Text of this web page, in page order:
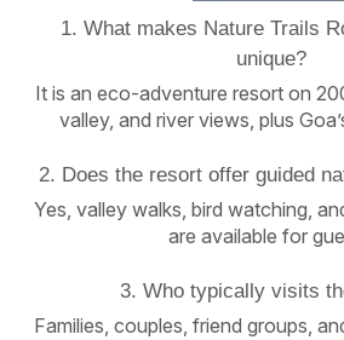
1. What makes Nature Trails
unique?
It is an eco-adventure resort on
valley, and river views, plus
2. Does the resort offer guided
Yes, valley walks, bird watching,
are available for
3. Who typically visits
Families, couples, friend groups,